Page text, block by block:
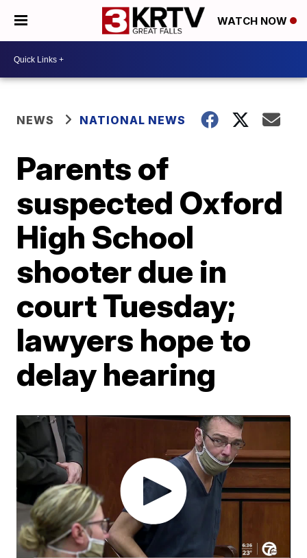
WATCH NOW
NEWS NATIONAL NEWS
Parents of
suspected Oxford
High School
shooter due in
court Tuesday;
lawyers hope to
delay hearing